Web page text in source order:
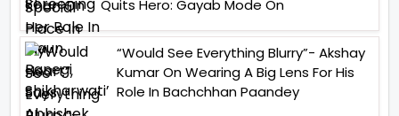
Quits Hero: Gayab Mode On
“Would See Everything Blurry”- Akshay
Kumar On Wearing A Big Lens For His
Role In Bachchhan Paandey